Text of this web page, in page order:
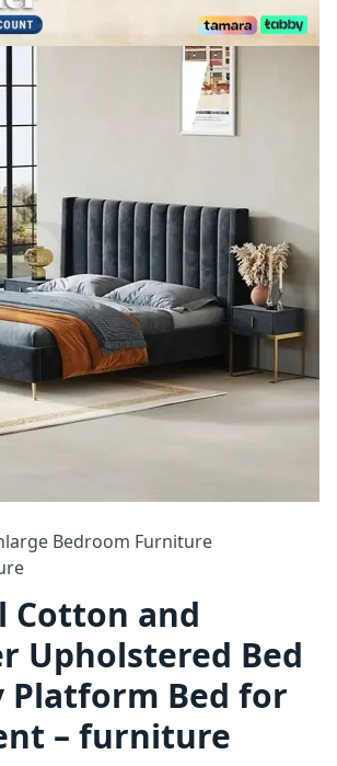
Bedroom Furniture
Cotton and
Upholstered Bed
Platform Bed for
– furniture